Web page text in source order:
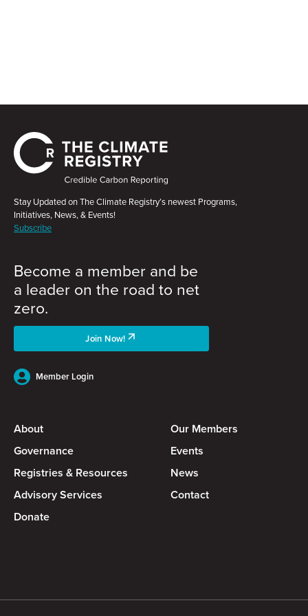
Stay Updated on The Climate Registry’s newest Programs,
Initiatives, News, & Events!
Subscribe
About
Our Members
Governance
Events
Registries & Resources
News
Advisory Services
Contact
Donate
Become a member and be
a leader on the road to net
zero.
Join Now!
Member Login